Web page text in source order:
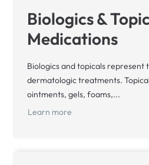
Biologics &
Medications
Biologics and topicals represent
dermatologic treatments.
ointments, gels, foams,...
Learn more